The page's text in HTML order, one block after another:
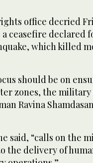
office decried
ceasefire declared
which killed
should be on
zones, the military
Ravina
said, “calls on the
the delivery of